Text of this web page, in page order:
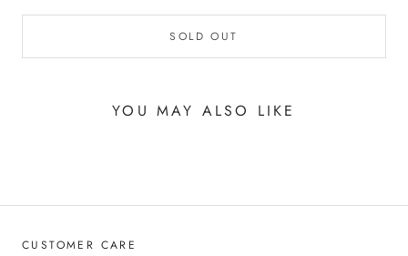
SOLD OUT
YOU MAY ALSO LIKE
CUSTOMER CARE